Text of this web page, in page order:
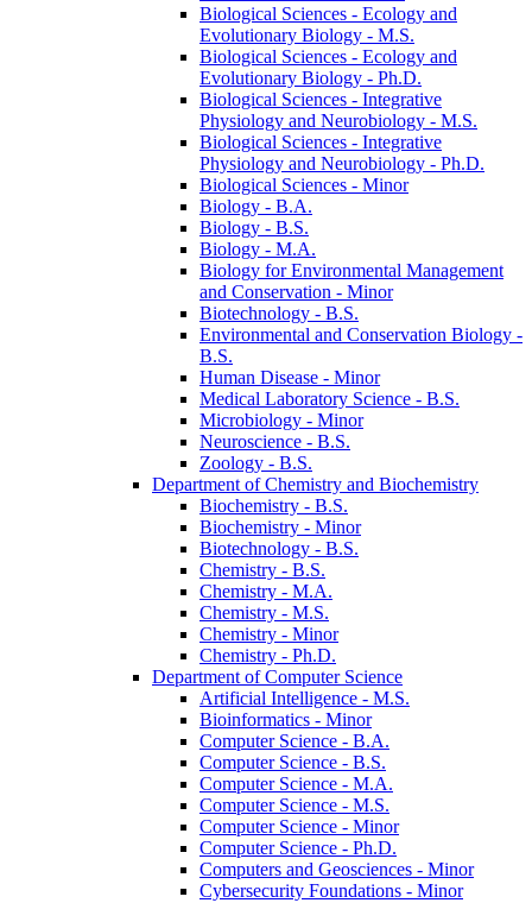
Biological Sciences -​ Ecology and
Evolutionary Biology -​ M.S.
Biological Sciences -​ Ecology and
Evolutionary Biology -​ Ph.D.
Biological Sciences -​ Integrative
Physiology and Neurobiology -​ M.S.
Biological Sciences -​ Integrative
Physiology and Neurobiology -​ Ph.D.
Biological Sciences -​ Minor
Biology -​ B.A.
Biology -​ B.S.
Biology -​ M.A.
Biology for Environmental Management
and Conservation -​ Minor
Biotechnology -​ B.S.
Environmental and Conservation Biology -​
B.S.
Human Disease -​ Minor
Medical Laboratory Science -​ B.S.
Microbiology -​ Minor
Neuroscience -​ B.S.
Zoology -​ B.S.
Department of Chemistry and Biochemistry
Biochemistry -​ B.S.
Biochemistry -​ Minor
Biotechnology -​ B.S.
Chemistry -​ B.S.
Chemistry -​ M.A.
Chemistry -​ M.S.
Chemistry -​ Minor
Chemistry -​ Ph.D.
Department of Computer Science
Artificial Intelligence -​ M.S.
Bioinformatics -​ Minor
Computer Science -​ B.A.
Computer Science -​ B.S.
Computer Science -​ M.A.
Computer Science -​ M.S.
Computer Science -​ Minor
Computer Science -​ Ph.D.
Computers and Geosciences -​ Minor
Cybersecurity Foundations -​ Minor